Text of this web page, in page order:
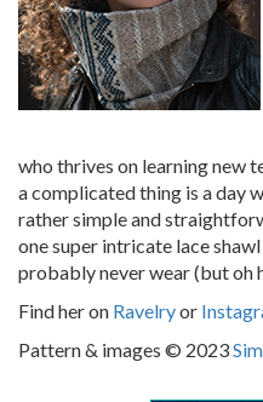
who thrives on learning new
a complicated thing is a day
rather simple and
one super intricate lace
probably never wear (but oh
Find her on Ravelryor
Pattern & images © 2023